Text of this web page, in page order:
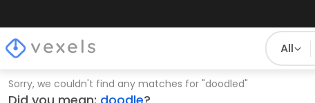
All
Sorry, we couldn't find any matches for "doodled"